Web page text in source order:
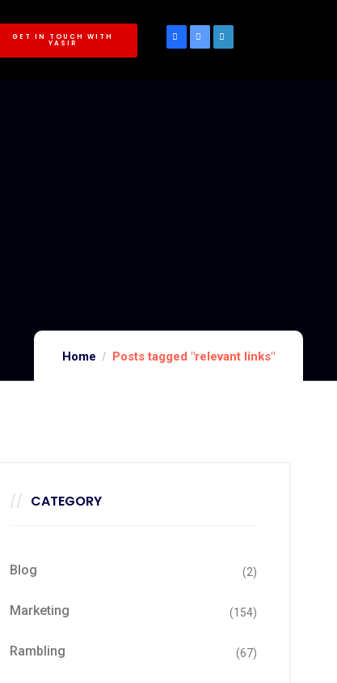
GET IN TOUCH WITH
YASIR
Home Posts tagged "relevant links"
CATEGORY
Blog (2)
Marketing (154)
Rambling (67)